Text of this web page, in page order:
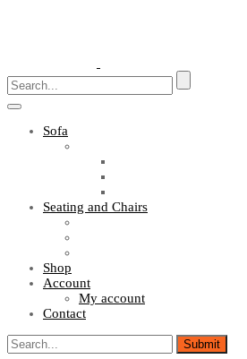
Toggle
navigation
Sofa
Seating and Chairs
Shop
Account
My account
Contact